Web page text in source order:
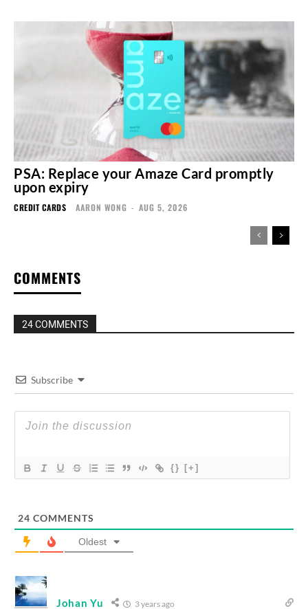
PSA: Replace your Amaze Card promptly
upon expiry
CREDIT CARDS AARON WONG - AUG 5, 2026
COMMENTS
24 COMMENTS
Subscribe
{} [+]
24 COMMENTS
Oldest
Johan Yu 3 years ago